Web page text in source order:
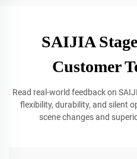
SAIJIA
Customer
Read real-world feedback on
flexibility, durability, and silent
scene changes and